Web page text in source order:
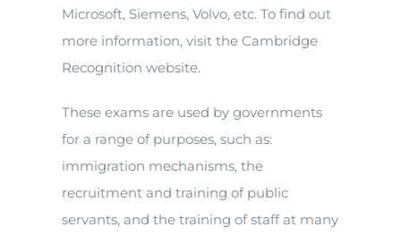
Microsoft, Siemens, Volvo, etc. To find out
more information, visit the Cambridge
Recognition website.
These exams are used by governments
for a range of purposes, such as:
immigration mechanisms, the
recruitment and training of public
servants, and the training of staff at many